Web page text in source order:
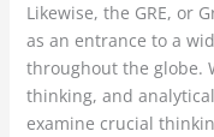
Likewise, the GRE, or
as an entrance to a
throughout the globe.
thinking, and
examine crucial